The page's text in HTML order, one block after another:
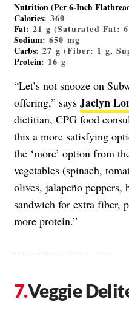
Nutrition (Per 6-Inch
Calories: 360
Fat: 21 g (Saturated Fat:
Sodium: 650 mg
Carbs: 27 g (Fiber: 1 g,
Protein: 16 g
“Let’s not snooze on
offering,” says Jaclyn
dietitian, CPG food
this a more satisfying
the ‘more’ option from
vegetables (spinach,
olives, jalapeño peppers,
sandwich for extra fiber,
more protein.”
Veggie